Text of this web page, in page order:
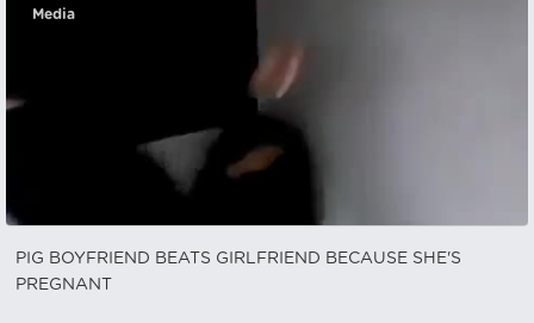
Media
PIG BOYFRIEND BEATS GIRLFRIEND BECAUSE SHE'S
PREGNANT